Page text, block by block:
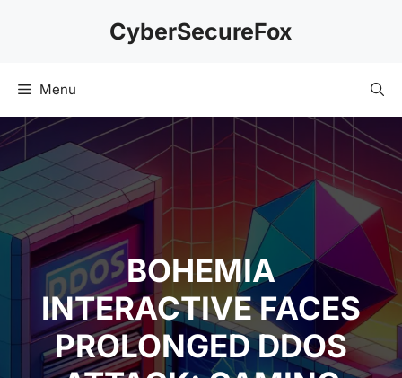
CyberSecureFox
Menu
BOHEMIA
INTERACTIVE FACES
PROLONGED DDOS